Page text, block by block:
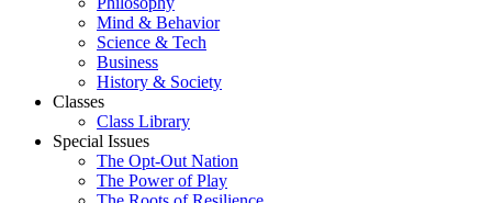
Mind & Behavior
Science & Tech
Business
History & Society
Classes
Class Library
Special Issues
The Opt-Out Nation
The Power of Play